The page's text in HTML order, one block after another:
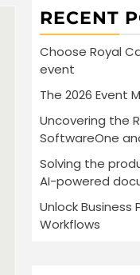
RECENT
Choose Royal
event
The 2026 Event
Uncovering the
SoftwareOne
Solving the
AI-powered
Unlock
Workflows